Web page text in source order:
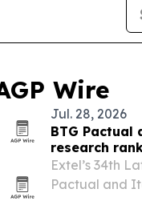
Wire
Jul. 28, 2026
BTG Pactual
research
Extel’s 34th
Pactual and